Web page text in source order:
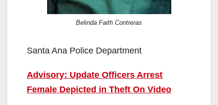
Belinda Faith Contreras
Santa Ana Police Department
Advisory: Update Officers Arrest
Female Depicted in Theft On Video